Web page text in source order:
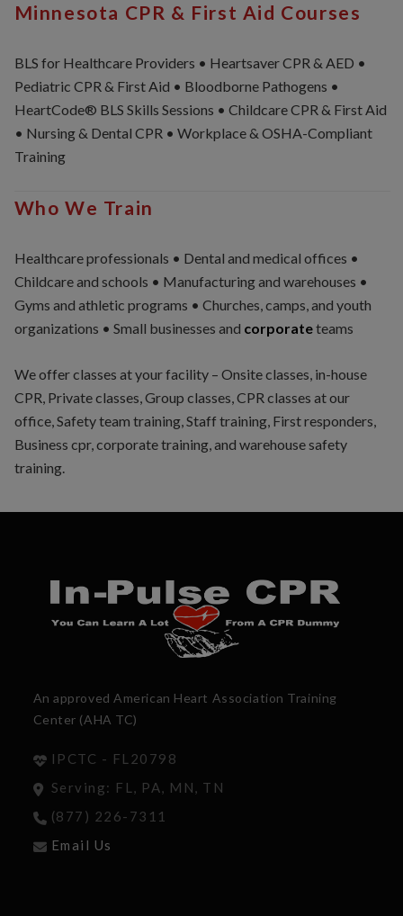
Minnesota CPR & First Aid Courses
BLS for Healthcare Providers • Heartsaver CPR & AED •
Pediatric CPR & First Aid • Bloodborne Pathogens •
HeartCode® BLS Skills Sessions • Childcare CPR & First Aid
• Nursing & Dental CPR • Workplace & OSHA-Compliant
Training
Who We Train
Healthcare professionals • Dental and medical offices •
Childcare and schools • Manufacturing and warehouses •
Gyms and athletic programs • Churches, camps, and youth
organizations • Small businesses and corporateteams
We offer classes at your facility – Onsite classes, in-house
CPR, Private classes, Group classes, CPR classes at our
office, Safety team training, Staff training, First responders,
Business cpr, corporate training, and warehouse safety
training.
An approved American Heart Association Training
Center (AHA TC)
IPCTC - FL20798
Serving: FL, PA, MN, TN
(877) 226-7311
Email Us